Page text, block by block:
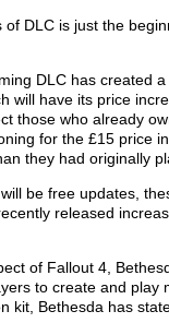
DLC is just the
DLC has created
will have its price
those who already
for the £15 price
they had originally
be free updates,
released
of Fallout 4,
to create and play
kit, Bethesda has